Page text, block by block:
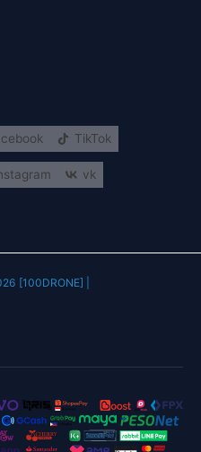
TikTok
vk
[100DRONE] |